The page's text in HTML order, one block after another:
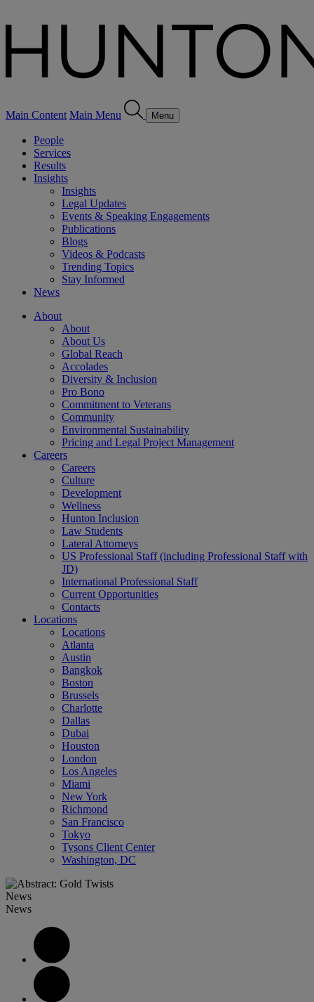
Main Content Main Menu Menu
People
Services
Results
Insights
Insights
Legal Updates
Events & Speaking Engagements
Publications
Blogs
Videos & Podcasts
Trending Topics
Stay Informed
News
About
About
About Us
Global Reach
Accolades
Diversity & Inclusion
Pro Bono
Commitment to Veterans
Community
Environmental Sustainability
Pricing and Legal Project Management
Careers
Careers
Culture
Development
Wellness
Hunton Inclusion
Law Students
Lateral Attorneys
US Professional Staff (including Professional Staff with
JD)
International Professional Staff
Current Opportunities
Contacts
Locations
Locations
Atlanta
Austin
Bangkok
Boston
Brussels
Charlotte
Dallas
Dubai
Houston
London
Los Angeles
Miami
New York
Richmond
San Francisco
Tokyo
Tysons Client Center
Washington, DC
News
News